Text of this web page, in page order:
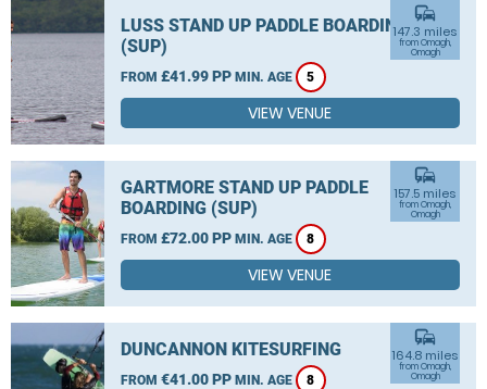
LUSS STAND UP PADDLE BOARDING
(SUP)
FROM £41.99 PP MIN. AGE 5
commute
147.3 miles
from Omagh,
Omagh
VIEW VENUE
GARTMORE STAND UP PADDLE
BOARDING (SUP)
FROM £72.00 PP MIN. AGE 8
commute
157.5 miles
from Omagh,
Omagh
VIEW VENUE
DUNCANNON KITESURFING
FROM €41.00 PP MIN. AGE 8
commute
164.8 miles
from Omagh,
Omagh